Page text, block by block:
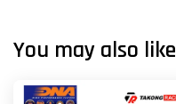
You may also like